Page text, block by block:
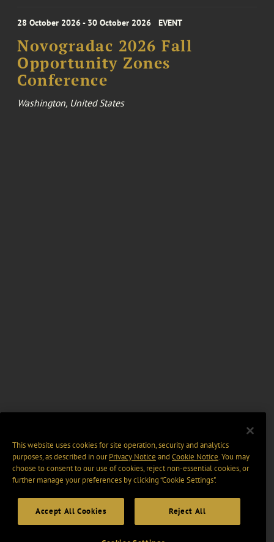
28 October 2026 - 30 October 2026 EVENT
Novogradac 2026 Fall
Opportunity Zones
Conference
Washington, United States
This website uses cookies for site operation, security and analytics
purposes, as described in ourPrivacy Notice and Cookie Notice. You may
choose to consent to our use of cookies, reject non-essential cookies, or
further manage your preferences by clicking “Cookie Settings".
Accept All Cookies Reject All